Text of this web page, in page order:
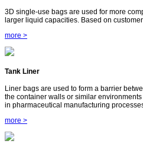
3D single-use bags are used for more
larger liquid capacities. Based on customer
more >
Tank Liner
Liner bags are used to form a barrier
the container walls or similar
in pharmaceutical manufacturing
more >